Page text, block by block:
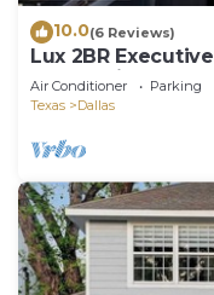
10.0(6 Reviews)
Lux 2BR
& Love Field
Air Conditioner Parking
Texas
Dallas